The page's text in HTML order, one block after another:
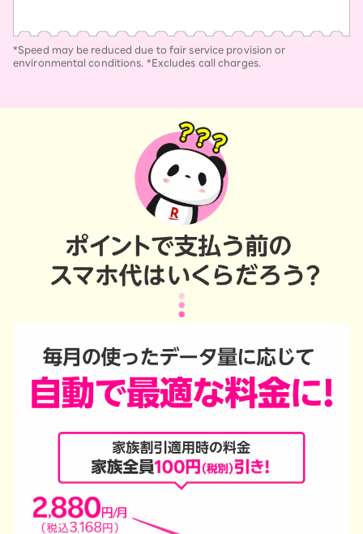
*Speed may be reduced due to fair service provision or
environmental conditions. *Excludes call charges.